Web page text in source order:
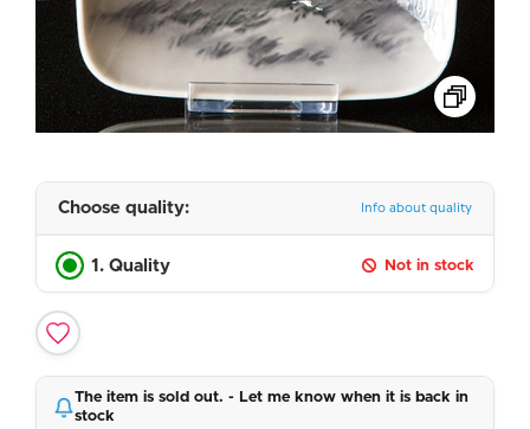
Choose quality: Info about quality
1. Quality Not in stock
The item is sold out. - Let me know when it is back in
stock